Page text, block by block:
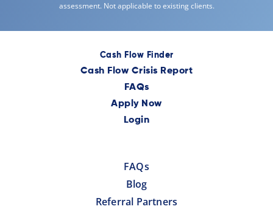
assessment. Not applicable to existing clients.
Cash Flow Finder
Cash Flow Crisis Report
FAQs
Apply Now
Login
FAQs
Blog
Referral Partners